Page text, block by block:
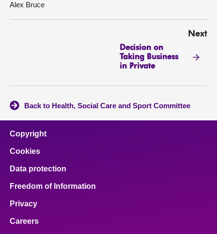
Alex Bruce
Next
Decision on
Taking Business
in Private
Back to Health, Social Care and Sport Committee
Copyright
Cookies
Data protection
Freedom of Information
Privacy
Careers